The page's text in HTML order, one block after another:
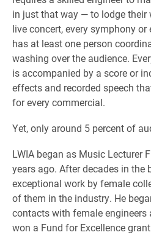
in just that way — to lodge their
live concert, every symphony
has at least one person
washing over the audience.
is accompanied by a score or
effects and recorded speech
for every commercial.
Yet, only around 5 percent of
LWIA began as Music Lecturer
years ago. After decades in the
exceptional work by female
of them in the industry. He
contacts with female engineers
won a Fund for Excellence